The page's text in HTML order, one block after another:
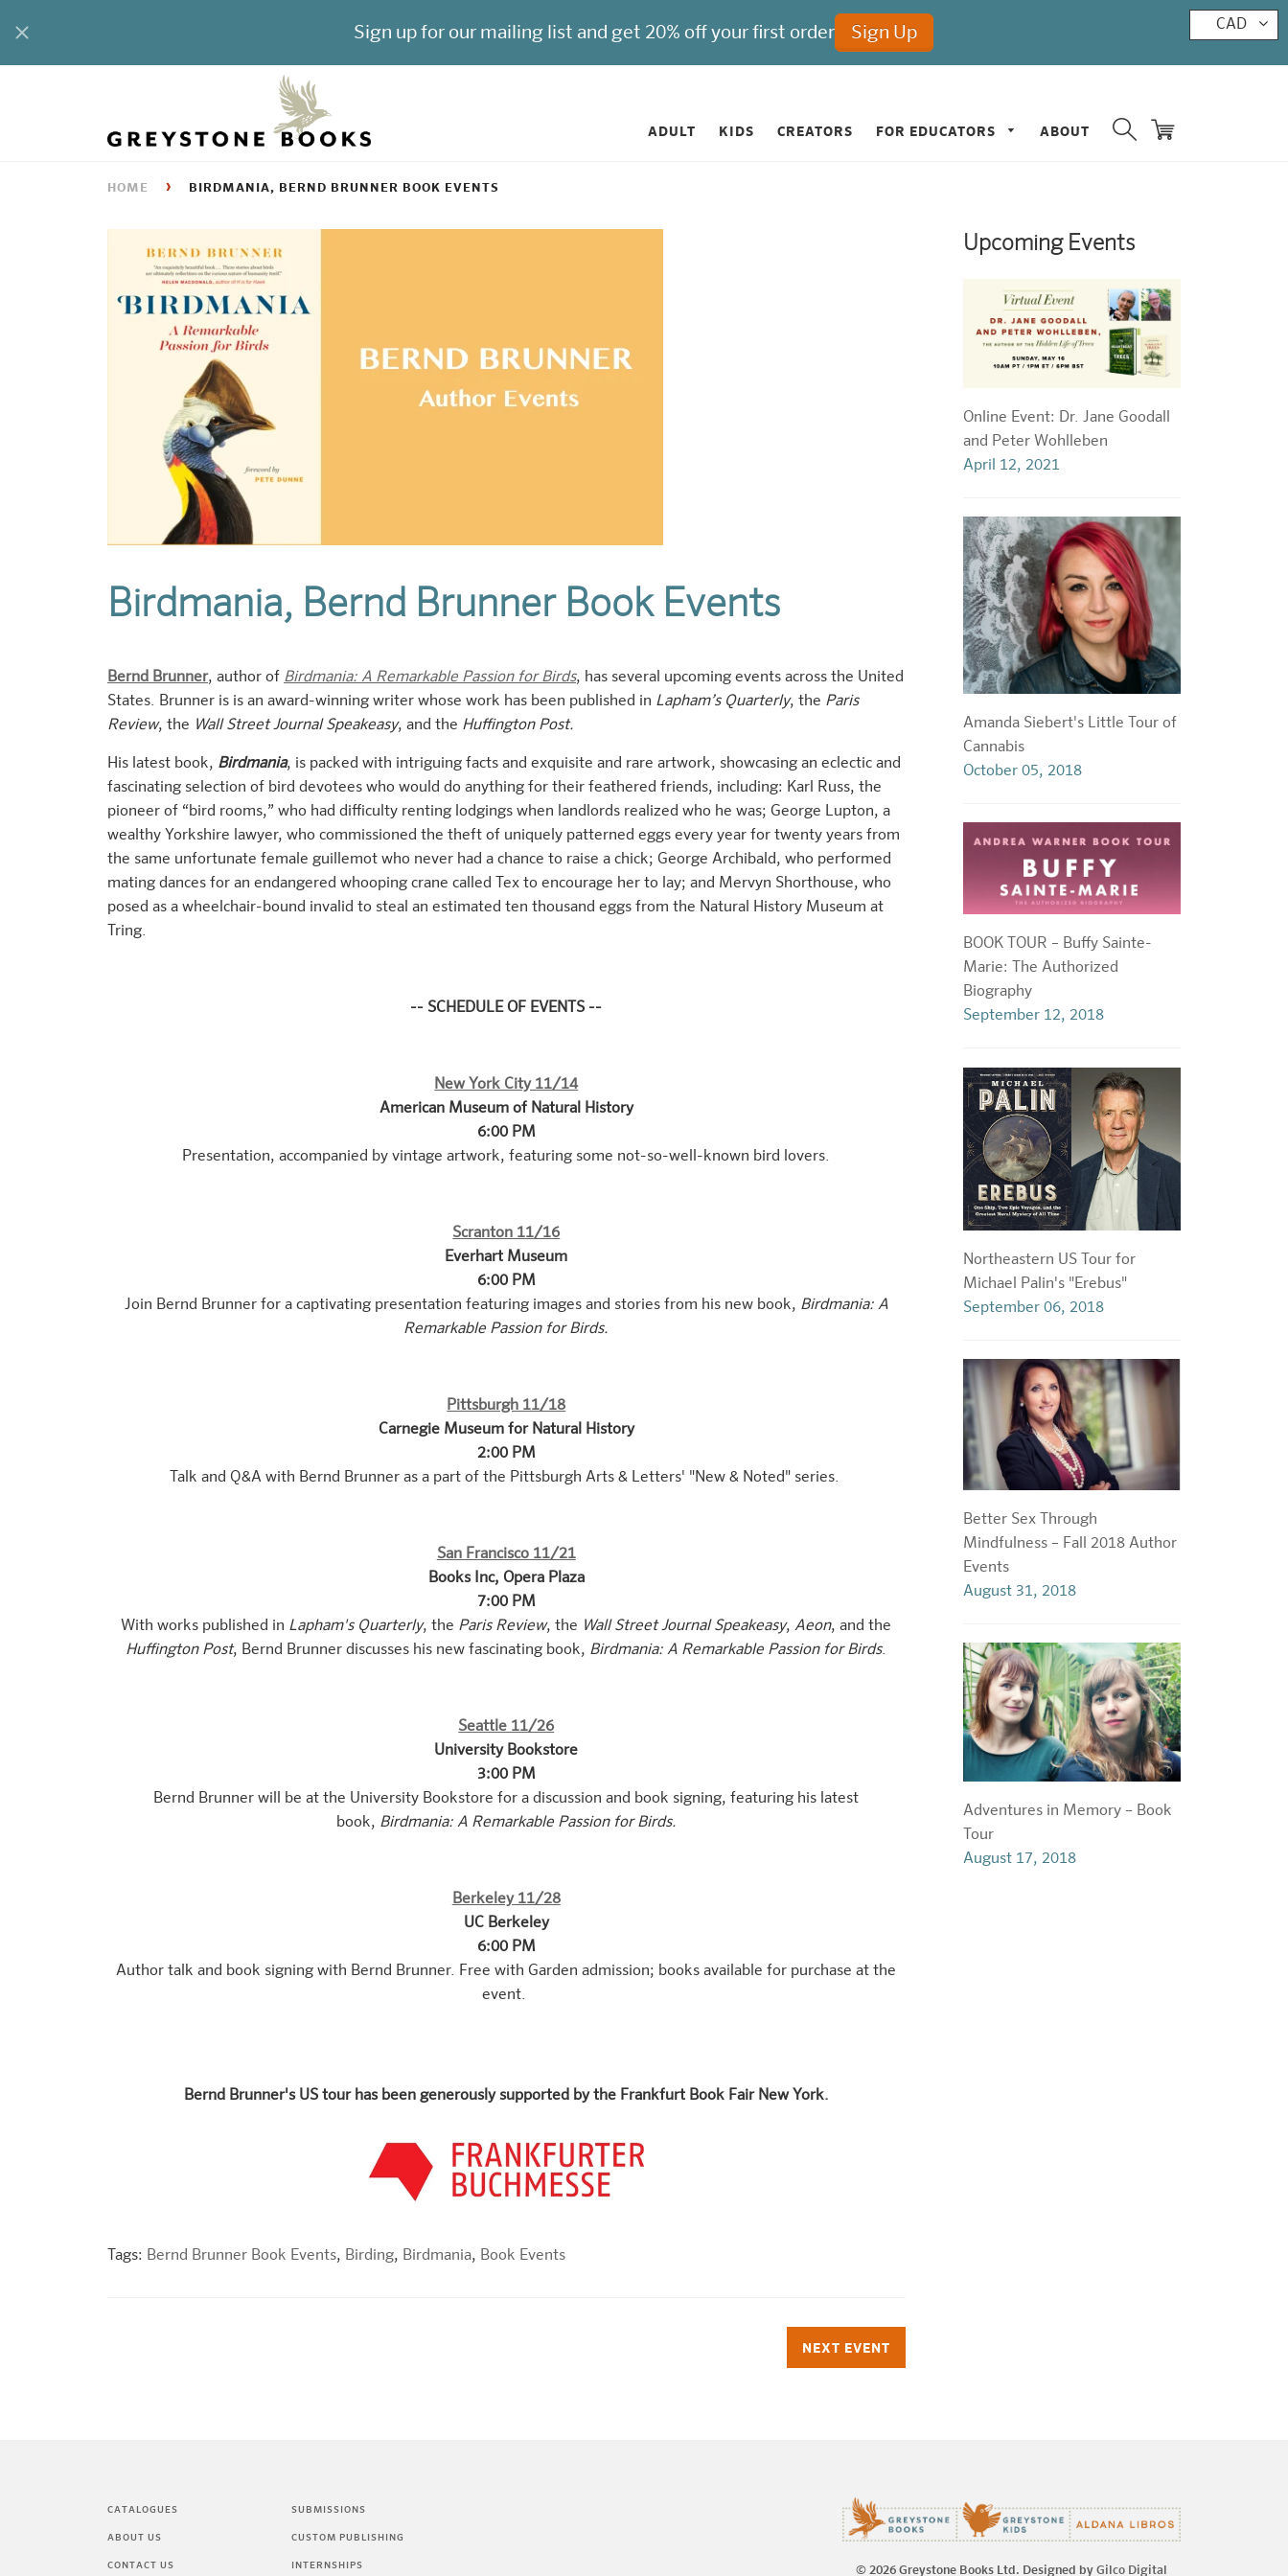
ADULT KIDS CREATORS FOR EDUCATORS ABOUT
HOME › BIRDMANIA, BERND BRUNNER BOOK EVENTS
Birdmania, Bernd Brunner Book Events
Bernd Brunner, author of Birdmania: A Remarkable Passion for Birds, has several upcoming events across the United
States. Brunner is is an award-winning writer whose work has been published in Lapham’s Quarterly, the Paris
Review, the Wall Street Journal Speakeasy, and the Huffington Post.
His latest book, Birdmania, is packed with intriguing facts and exquisite and rare artwork, showcasing an eclectic and
fascinating selection of bird devotees who would do anything for their feathered friends, including: Karl Russ, the
pioneer of “bird rooms,” who had difficulty renting lodgings when landlords realized who he was; George Lupton, a
wealthy Yorkshire lawyer, who commissioned the theft of uniquely patterned eggs every year for twenty years from
the same unfortunate female guillemot who never had a chance to raise a chick; George Archibald, who performed
mating dances for an endangered whooping crane called Tex to encourage her to lay; and Mervyn Shorthouse, who
posed as a wheelchair-bound invalid to steal an estimated ten thousand eggs from the Natural History Museum at
Tring.
-- SCHEDULE OF EVENTS --
New York City 11/14
American Museum of Natural History
6:00 PM
Presentation, accompanied by vintage artwork, featuring some not-so-well-known bird lovers.
Scranton 11/16
Everhart Museum
6:00 PM
Join Bernd Brunner for a captivating presentation featuring images and stories from his new book, Birdmania: A
Remarkable Passion for Birds.
Pittsburgh 11/18
Carnegie Museum for Natural History
2:00 PM
Talk and Q&A with Bernd Brunner as a part of the Pittsburgh Arts & Letters' "New & Noted" series.
San Francisco 11/21
Books Inc, Opera Plaza
7:00 PM
With works published in Lapham's Quarterly, the Paris Review, the Wall Street Journal Speakeasy,Aeon, and the
Huffington Post, Bernd Brunner discusses his new fascinating book, Birdmania: A Remarkable Passion for Birds.
Seattle 11/26
University Bookstore
3:00 PM
Bernd Brunner will be at the University Bookstore for a discussion and book signing, featuring his latest
book, Birdmania: A Remarkable Passion for Birds.
Berkeley 11/28
UC Berkeley
6:00 PM
Author talk and book signing with Bernd Brunner. Free with Garden admission; books available for purchase at the
event.
Bernd Brunner's US tour has been generously supported by the Frankfurt Book Fair New York.
Tags: Bernd Brunner Book Events, Birding, Birdmania, Book Events
NEXT EVENT
Upcoming Events
Online Event: Dr. Jane Goodall
and Peter Wohlleben
April 12, 2021
Amanda Siebert's Little Tour of
Cannabis
October 05, 2018
BOOK TOUR – Buffy Sainte-
Marie: The Authorized
Biography
September 12, 2018
Northeastern US Tour for
Michael Palin's "Erebus"
September 06, 2018
Better Sex Through
Mindfulness – Fall 2018 Author
Events
August 31, 2018
Adventures in Memory – Book
Tour
August 17, 2018
CATALOGUES
ABOUT US
CONTACT US
SUBMISSIONS
CUSTOM PUBLISHING
INTERNSHIPS © 2026 Greystone Books Ltd. Designed by Gilco Digital
CAD